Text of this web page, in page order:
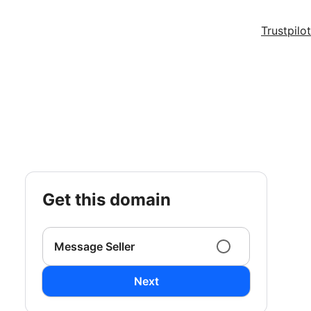
Trustpilot
get this domain
Message Seller
Next